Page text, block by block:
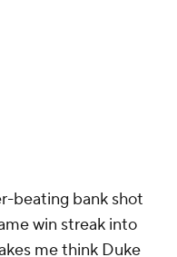
beating bank shot
win streak into
me think Duke